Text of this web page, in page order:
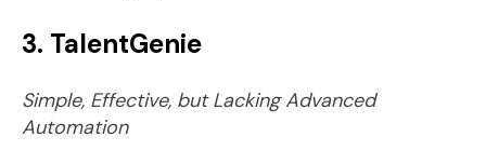
3. TalentGenie
Simple, Effective, but Lacking Advanced
Automation